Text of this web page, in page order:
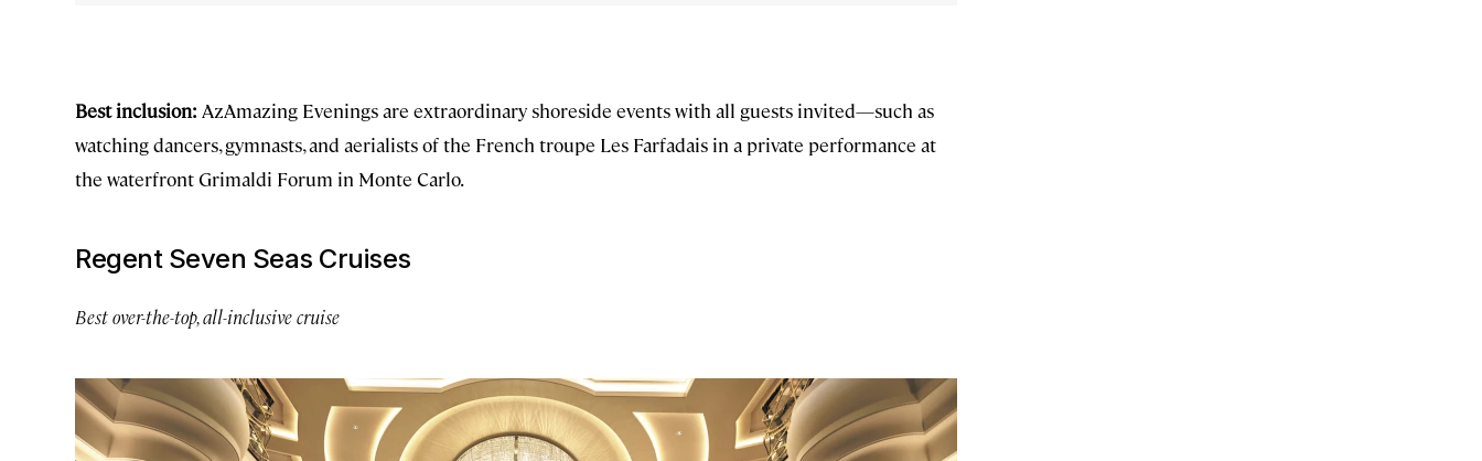
Best inclusion: AzAmazing Evenings are extraordinary shoreside events with all guests invited—such as
watching dancers, gymnasts, and aerialists of the French troupe Les Farfadais in a private performance at
the waterfront Grimaldi Forum in Monte Carlo.
Regent Seven Seas Cruises
Best over-the-top, all-inclusive cruise